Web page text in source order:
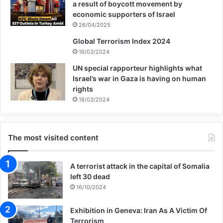
Washington is now losing the peace.
Some humanitarian funding is arriving in
Afghanistan through UN agencies and
some of the leading development charities,
but it is a fraction of the aid that was
the salaries of public sector workers before
the Taliban takeover. Precise estimates of
the scale of short-term help being provided
are difficult because conditions are so
chaotic, it is hard to say whether the cash
being airlifted in is actually arriving where it
a result of boycott movement by
economic supporters of Israel
26/04/2025
Global Terrorism Index 2024
16/03/2024
UN special rapporteur highlights what
Israel’s war in Gaza is having on human
rights
18/03/2024
The most visited content
A terrorist attack in the capital of Somalia
left 30 dead
16/10/2024
Exhibition in Geneva: Iran As A Victim Of
Terrorism